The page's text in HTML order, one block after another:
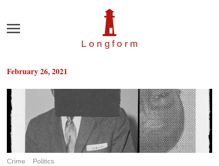
Longfor m
Menu
February 26, 2021
Crime Politics